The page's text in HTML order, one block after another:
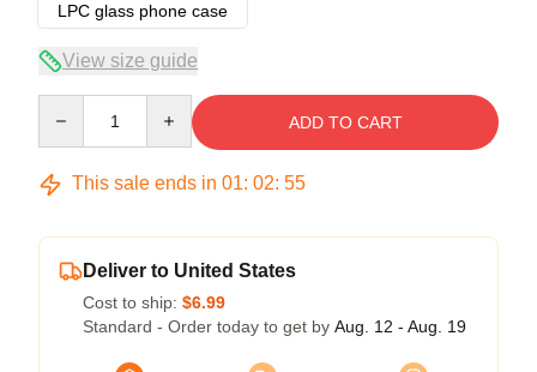
LPC glass phone case
View size guide
ADD TO CART
This sale ends in 01: 02: 54
Deliver to United States
Cost to ship: $6.99
Standard - Order today to get by Aug. 12 - Aug. 19